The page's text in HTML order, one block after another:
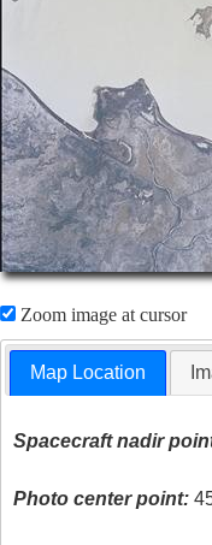
Zoom image at cursor
Map Location
Spacecraft nadir
Photo center point: